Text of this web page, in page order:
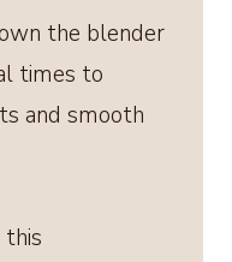
the blender
times to
and smooth